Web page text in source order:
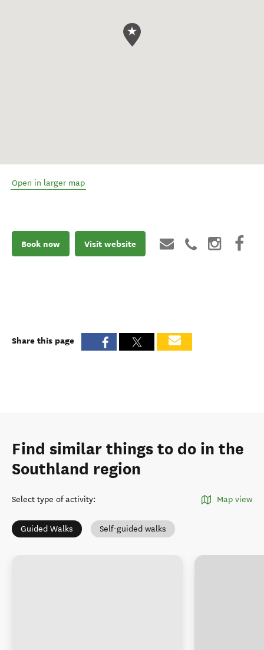
Open in larger map
Book now Visit website
Share this page
Find similar things to do in the
Southland region
Select type of activity: Map view
Guided Walks Self-guided walks